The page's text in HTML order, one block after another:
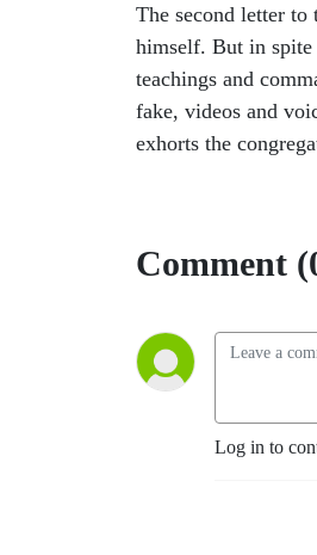
The second letter
himself. But in spite
teachings and
fake, videos and
exhorts the
Comment
Log in to